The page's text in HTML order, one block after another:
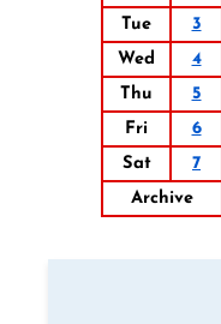
Tue
3
Wed
4
Thu
5
Fri
6
Sat
7
Archive